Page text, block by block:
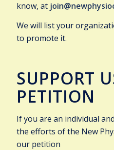
know, at
We will list your
to promote it.
SUPPORT
PETITION
If you are an individual
the efforts of the New
our petition